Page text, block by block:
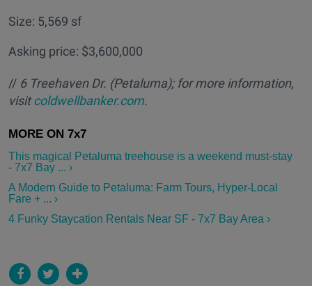
Size: 5,569 sf
Asking price: $3,600,000
// 6 Treehaven Dr. (Petaluma); for more information,
visitcoldwellbanker.com.
This magical Petaluma treehouse is a weekend must-stay
- 7x7 Bay ... ›
A Modern Guide to Petaluma: Farm Tours, Hyper-Local
Fare + ... ›
4 Funky Staycation Rentals Near SF - 7x7 Bay Area ›